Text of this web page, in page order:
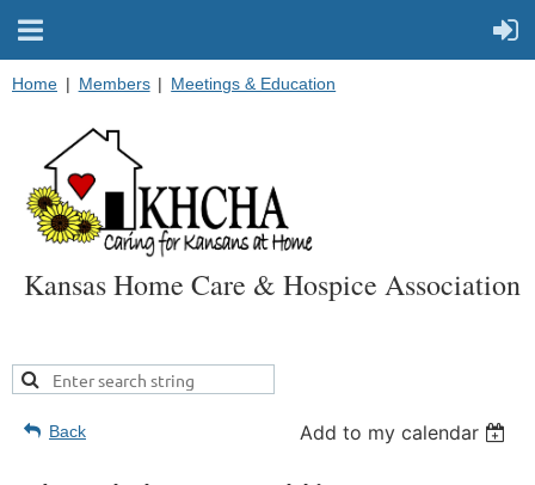
Home Members Meetings & Education
Kansas Home Care & Hospice Association
Back Add to my calendar